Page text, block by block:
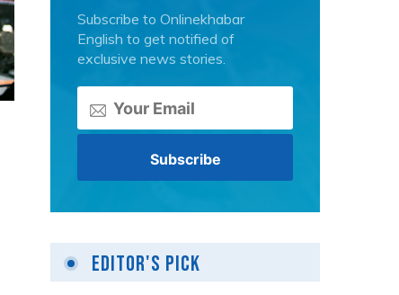
Subscribe to Onlinekhabar
English to get notified of
exclusive news stories.
Editor's Pick